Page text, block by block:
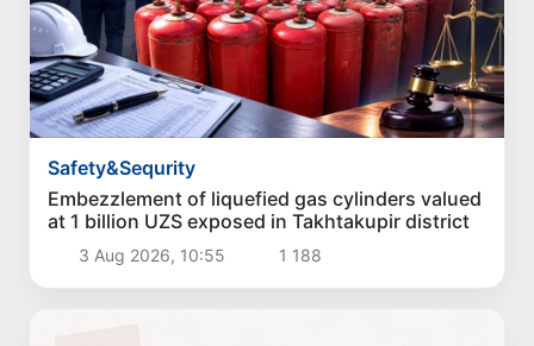
Safety&Sequrity
Embezzlement of liquefied gas cylinders valued
at 1 billion UZS exposed in Takhtakupir district
3 Aug 2026, 10:55 1 188